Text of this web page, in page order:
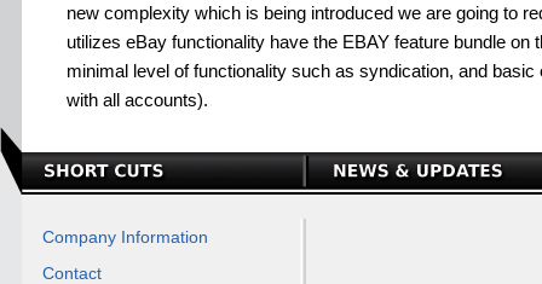
new complexity which is being introduced we are going to
utilizes eBay functionality have the EBAY feature bundle on
minimal level of functionality such as syndication, and
with all accounts).
Company Information
Contact